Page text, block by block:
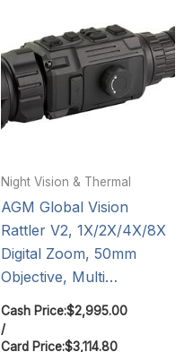
Night Vision & Thermal
AGM Global Vision
Rattler V2, 1X/2X/4X/8X
Digital Zoom, 50mm
Objective, Multi…
Cash Price:$2,995.00
/
Card Price:$3,114.80